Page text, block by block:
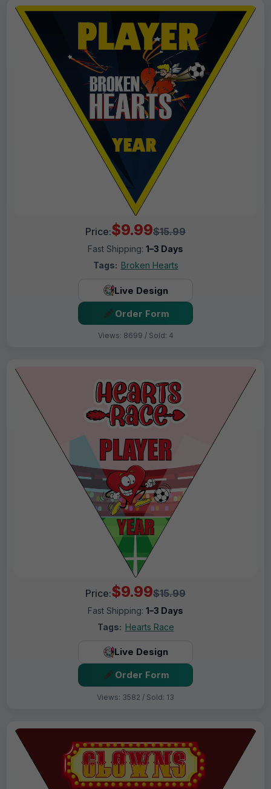
Price:$9.99$15.99
Fast Shipping: 1–3 Days
Tags: Broken Hearts
Live Design
Order Form
Views: 8699 / Sold: 4
Price:$9.99$15.99
Fast Shipping: 1–3 Days
Tags: Hearts Race
Live Design
Order Form
Views: 3582 / Sold: 13